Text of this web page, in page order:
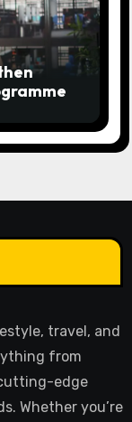
travel, and
from
edge
Whether you’re